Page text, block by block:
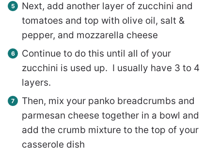
Next, add another layer of zucchini and
tomatoes and top with olive oil, salt &
pepper, and mozzarella cheese
Continue to do this until all of your
zucchini is used up. I usually have 3 to 4
layers.
Then, mix your panko breadcrumbs and
parmesan cheese together in a bowl and
add the crumb mixture to the top of your
casserole dish